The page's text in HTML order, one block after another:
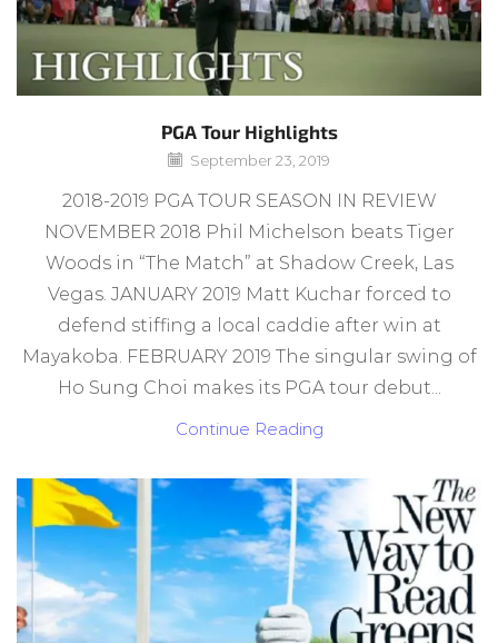
PGA Tour Highlights
September 23, 2019
2018-2019 PGA TOUR SEASON IN REVIEW
NOVEMBER 2018 Phil Michelson beats Tiger
Woods in “The Match” at Shadow Creek, Las
Vegas. JANUARY 2019 Matt Kuchar forced to
defend stiffing a local caddie after win at
Mayakoba. FEBRUARY 2019 The singular swing of
Ho Sung Choi makes its PGA tour debut...
Continue Reading